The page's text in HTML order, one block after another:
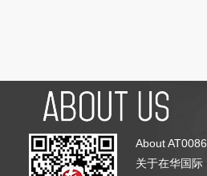
About AT0086
关于在华国际